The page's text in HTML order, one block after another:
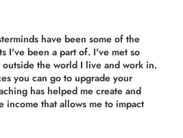
have been some of the
I've been a part of. I've met so
the world I live and work in.
you can go to upgrade your
has helped me create and
income that allows me to impact